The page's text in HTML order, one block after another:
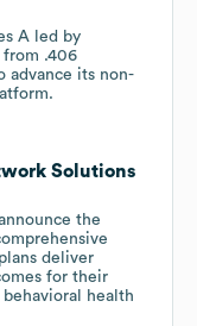
A led by
.406
advance its non-
Solutions
the
deliver
for their
health